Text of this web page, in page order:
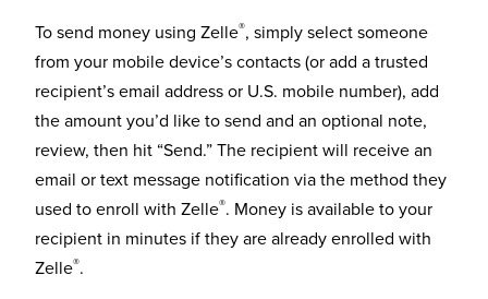
To send money using Zelle®, simply select someone
from your mobile device’s contacts (or add a trusted
recipient’s email address or U.S. mobile number), add
the amount you’d like to send and an optional note,
review, then hit “Send.” The recipient will receive an
email or text message notification via the method they
used to enroll with Zelle®. Money is available to your
recipient in minutes if they are already enrolled with
Zelle®.